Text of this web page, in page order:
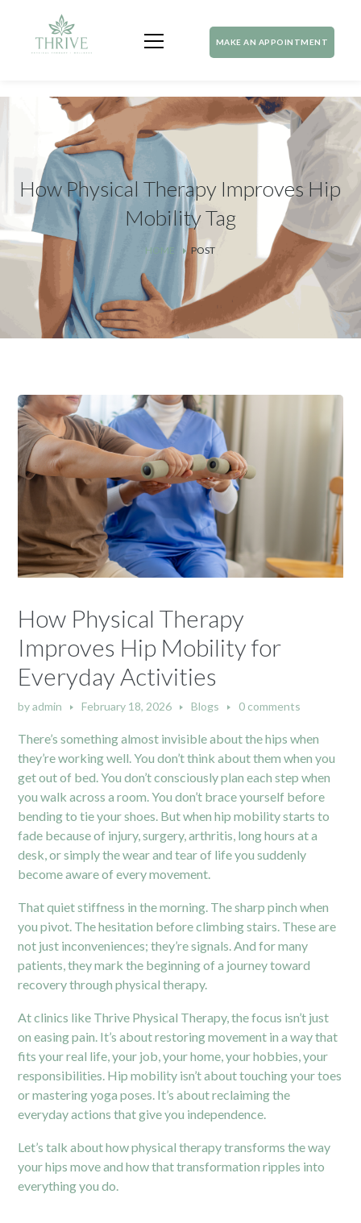
MAKE AN APPOINTMENT
How Physical Therapy Improves Hip
Mobility Tag
HOME POST
How Physical Therapy
Improves Hip Mobility for
Everyday Activities
byadmin February 18, 2026 Blogs 0 comments
There’s something almost invisible about the hips when
they’re working well. You don’t think about them when you
get out of bed. You don’t consciously plan each step when
you walk across a room. You don’t brace yourself before
bending to tie your shoes. But when hip mobility starts to
fade because of injury, surgery, arthritis, long hours at a
desk, or simply the wear and tear of life you suddenly
become aware of every movement.
That quiet stiffness in the morning. The sharp pinch when
you pivot. The hesitation before climbing stairs. These are
not just inconveniences; they’re signals. And for many
patients, they mark the beginning of a journey toward
recovery through physical therapy.
At clinics like Thrive Physical Therapy, the focus isn’t just
on easing pain. It’s about restoring movement in a way that
fits your real life, your job, your home, your hobbies, your
responsibilities. Hip mobility isn’t about touching your toes
or mastering yoga poses. It’s about reclaiming the
everyday actions that give you independence.
Let’s talk about how physical therapy transforms the way
your hips move and how that transformation ripples into
everything you do.